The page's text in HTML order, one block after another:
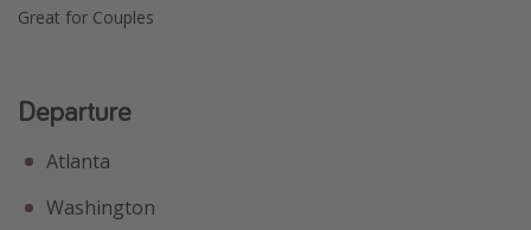
Great for Couples
Departure
Atlanta
Washington